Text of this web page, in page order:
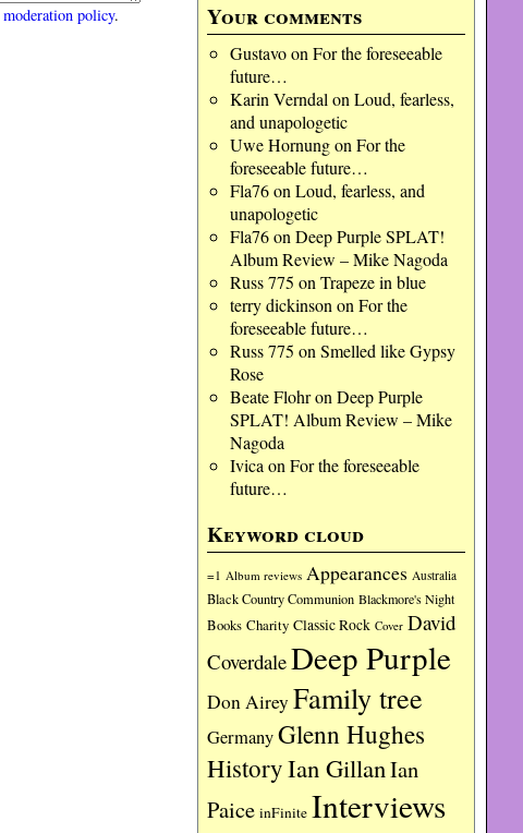
Your comments
Gustavoon For the foreseeable
future…
Karin Verndal on Loud, fearless,
and unapologetic
Uwe Hornungon For the
foreseeable future…
Fla76on Loud, fearless, and
unapologetic
Fla76on Deep Purple SPLAT!
Album Review – Mike Nagoda
Russ 775 on Trapeze in blue
terry dickinson on For the
foreseeable future…
Russ 775 on Smelled like Gypsy
Rose
Beate Flohron Deep Purple
SPLAT! Album Review – Mike
Nagoda
Ivica on For the foreseeable
future…
Keyword cloud
=1 Album reviews Appearances Australia
Black Country Communion Blackmore's Night
Books Charity Classic Rock Cover David
CoverdaleDeep Purple
Don Airey Family tree
GermanyGlenn Hughes
HistoryIan GillanIan
Paice inFinite Interviews
moderation policy.